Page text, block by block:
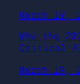
March 19,
Why the
Critical
March 19,